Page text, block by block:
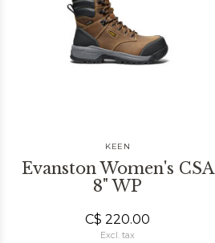
KEEN
Evanston Women's CSA
8" WP
C$ 220.00
Excl. tax